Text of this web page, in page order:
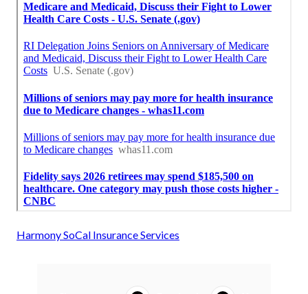
Harmony SoCal Insurance Services